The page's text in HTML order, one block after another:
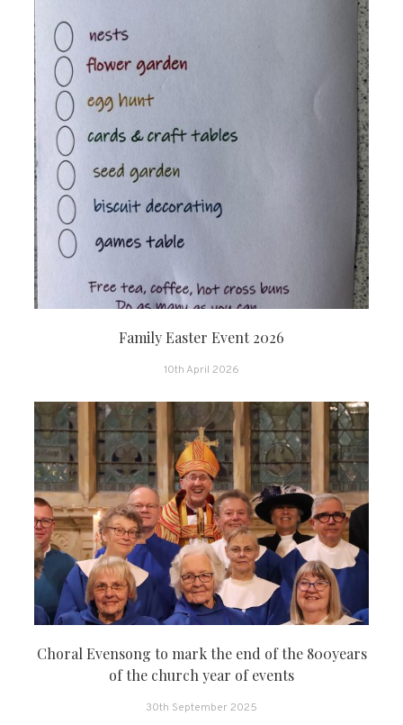
Family Easter Event 2026
10th April 2026
Choral Evensong to mark the end of the 800years
of the church year of events
30th September 2025